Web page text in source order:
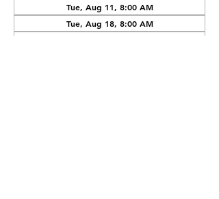
Tue, Aug 11, 8:00 AM
Tue, Aug 18, 8:00 AM